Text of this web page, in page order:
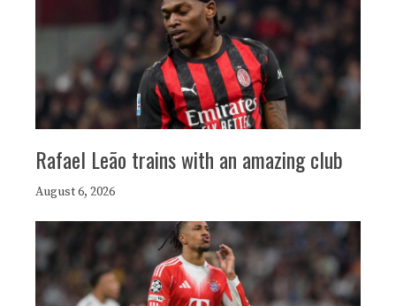
Rafael Leão trains with an amazing club
August 6, 2026